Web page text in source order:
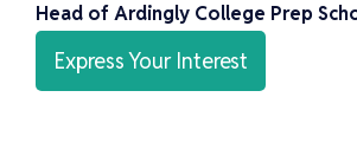
Head of Ardingly College Prep
Express Your Interest